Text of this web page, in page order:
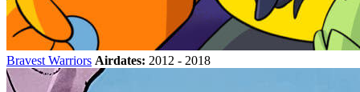
Bravest Warriors Airdates: 2012 - 2018